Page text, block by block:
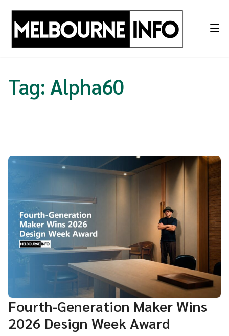
content
Tag: Alpha60
Fourth-Generation Maker Wins
2026 Design Week Award